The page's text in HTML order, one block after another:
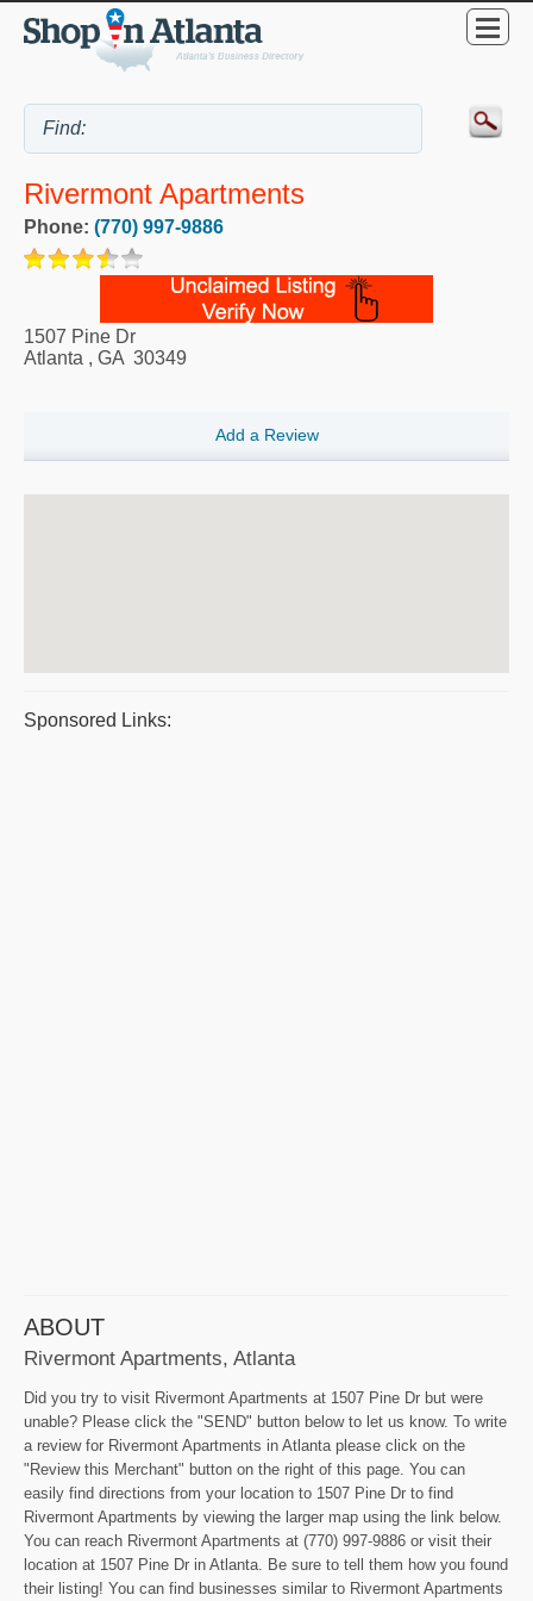
Rivermont Apartments
Phone: (770) 997-9886
1507 Pine Dr
Atlanta , GA 30349
Add a Review
Sponsored Links:
ABOUT
Rivermont Apartments, Atlanta
Did you try to visit Rivermont Apartments at 1507 Pine Dr but were
unable? Please click the "SEND" button below to let us know. To write
a review for Rivermont Apartments in Atlanta please click on the
"Review this Merchant" button on the right of this page. You can
easily find directions from your location to 1507 Pine Dr to find
Rivermont Apartments by viewing the larger map using the link below.
You can reach Rivermont Apartments at (770) 997-9886 or visit their
location at 1507 Pine Dr in Atlanta. Be sure to tell them how you found
their listing! You can find businesses similar to Rivermont Apartments